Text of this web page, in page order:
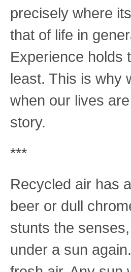
precisely where
that of life in
Experience holds
least. This is why
when our lives
story.
***
Recycled air has
beer or dull
stunts the
under a sun